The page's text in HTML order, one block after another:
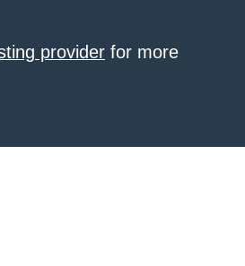
provider for more